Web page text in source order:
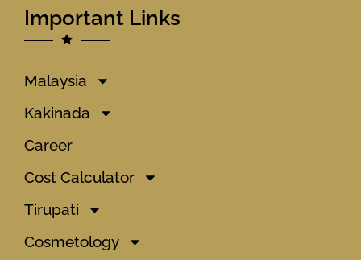
Important Links
Malaysia
Kakinada
Career
Cost Calculator
Tirupati
Cosmetology